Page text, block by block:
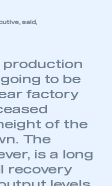
said,
production
to be
factory
of the
The
is a long
recovery